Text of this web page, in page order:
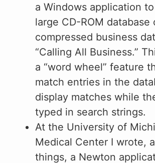
a Windows application
large CD-ROM database
compressed business
“Calling All Business.”
a “word wheel” feature
match entries in the
display matches while
typed in search strings.
At the University of
Medical Center I wrote,
things, a Newton